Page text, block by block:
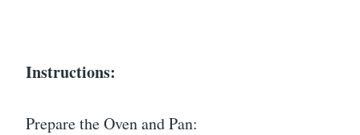
Instructions:
Prepare the Oven and Pan: